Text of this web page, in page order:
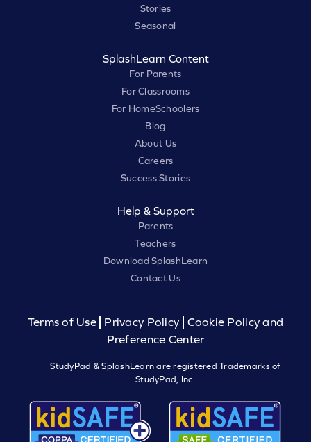
Stories
Seasonal
SplashLearn Content
For Parents
For Classrooms
For HomeSchoolers
Blog
About Us
Careers
Success Stories
Help & Support
Parents
Teachers
Download SplashLearn
Contact Us
Terms of Use Privacy Policy
Cookie Policy and
Preference Center
StudyPad & SplashLearn are registered Trademarks of
StudyPad, Inc.